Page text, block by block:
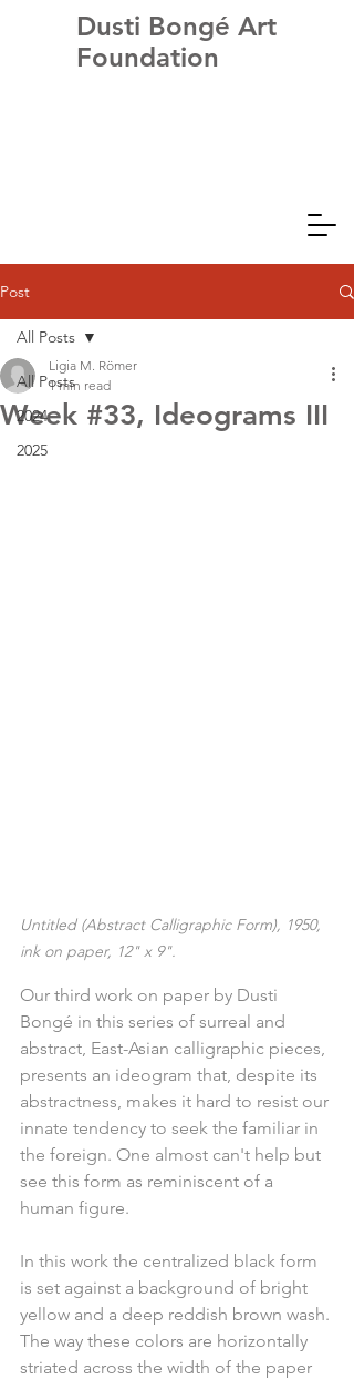
Dusti Bongé Art
Foundation
Post
All Posts
2024
2025
All Posts
Week #33, Ideograms III
Ligia M. Römer
1 min read
Untitled (Abstract Calligraphic Form), 1950,
ink on paper, 12" x 9".
Our third work on paper by Dusti
Bongé in this series of surreal and
abstract, East-Asian calligraphic pieces,
presents an ideogram that, despite its
abstractness, makes it hard to resist our
innate tendency to seek the familiar in
the foreign. One almost can't help but
see this form as reminiscent of a
human figure.
In this work the centralized black form
is set against a background of bright
yellow and a deep reddish brown wash.
The way these colors are horizontally
striated across the width of the paper